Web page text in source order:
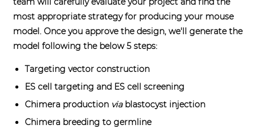
most appropriate strategy for producing your mouse
model. Once you approve the design, we'll generate the
model following the below 5 steps:
Targeting vector construction
ES cell targeting and ES cell screening
Chimera production viablastocyst injection
Chimera breeding to germline